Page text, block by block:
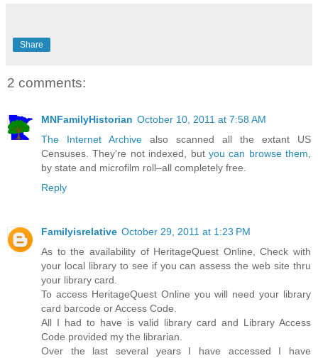
Share
2 comments:
MNFamilyHistorian October 10, 2011 at 7:58 AM
The Internet Archive also scanned all the extant US
Censuses. They're not indexed, but you can browse them,
by state and microfilm roll–all completely free.
Reply
Familyisrelative October 29, 2011 at 1:23 PM
As to the availability of HeritageQuest Online, Check with
your local library to see if you can assess the web site thru
your library card.
To access HeritageQuest Online you will need your library
card barcode or Access Code.
All I had to have is valid library card and Library Access
Code provided my the librarian.
Over the last several years I have accessed I have